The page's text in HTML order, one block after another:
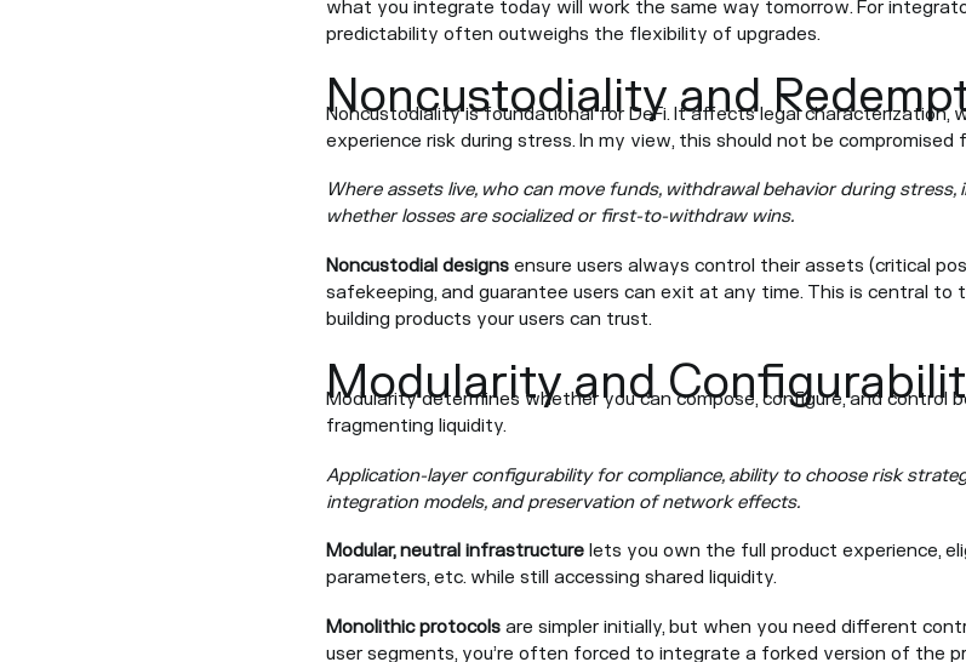
what you integrate today will work the same way tomorrow. For
predictability often outweighs the flexibility of upgrades.
Noncustodiality and
Noncustodiality is foundational for DeFi. It affects legal characterization,
experience risk during stress. In my view, this should not be compromised
Where assets live, who can move funds, withdrawal behavior during
whether losses are socialized or first-to-withdraw wins.
Noncustodial designsensure users always control their assets (critical
safekeeping, and guarantee users can exit at any time. This is central to
building products your users can trust.
Modularity and
Modularity determines whether you can compose, configure, and
fragmenting liquidity.
Application-layer configurability for compliance, ability to choose risk
integration models, and preservation of network effects.
Modular, neutral infrastructurelets you own the full product experience,
parameters, etc. while still accessing shared liquidity.
Monolithic protocolsare simpler initially, but when you need different
user segments, you’re often forced to integrate a forked version of the